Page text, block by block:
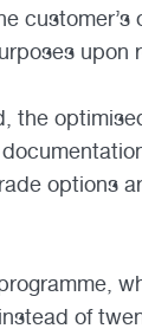
customer’s
upon
the
options
of